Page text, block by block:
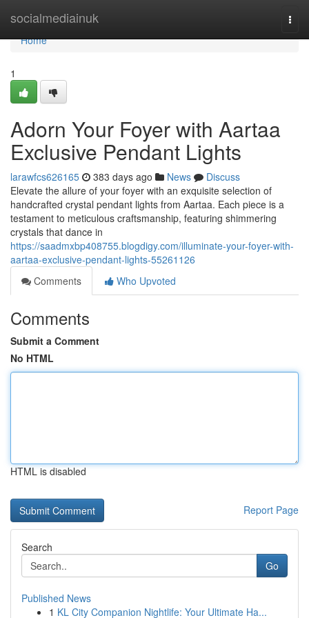
socialmediainuk
Home
Home
1
Adorn Your Foyer with Aartaa
Exclusive Pendant Lights
larawfcs626165 383 days ago News
Discuss
Elevate the allure of your foyer with an exquisite selection of
handcrafted crystal pendant lights from Aartaa. Each piece is a
testament to meticulous craftsmanship, featuring shimmering
crystals that dance in
https://saadmxbp408755.blogdigy.com/illuminate-your-foyer-with-
aartaa-exclusive-pendant-lights-55261126
Comments
Who Upvoted
Comments
Submit a Comment
No HTML
HTML is disabled
Report Page
Search
Go
Published News
1 KL City Companion Nightlife: Your Ultimate Ha...